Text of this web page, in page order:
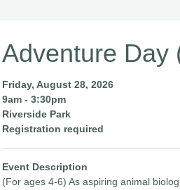
Adventure Day
Friday, August 28, 2026
9am - 3:30pm
Riverside Park
Registration required
Event Description
(For ages 4-6) As aspiring animal